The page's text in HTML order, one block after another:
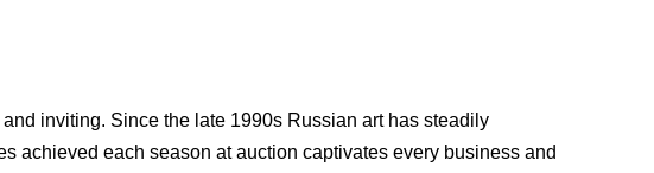
inviting. Since the late 1990s Russian art has steadily
achieved each season at auction captivates every business and